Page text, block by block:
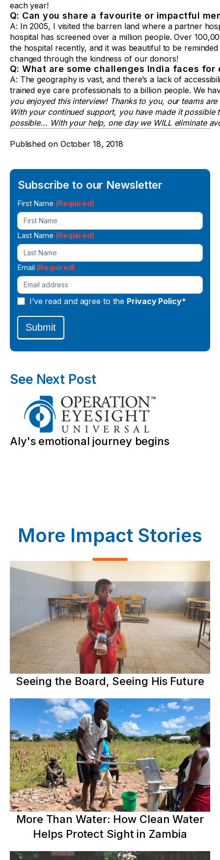
each year!
Q: Can you share a favourite or impactful
A: In 2005, I visited the barren land where a partner
hospital has screened over a million people. Over
the hospital recently, and it was beautiful to be
changed through the kindness of our donors!
Q: What are some challenges India faces for
A: The geography is vast, and there’s a lack of
trained eye care professionals to a billion people. We
you enjoyed this interview! Thanks to you, our teams
With your continued support, you have made it
possible... With your help, one day we WILL eliminate
Published on October 18, 2018
Subscribe to our Newsletter
Newsletter
Signup
First Name (Required)
Last Name (Required)
Email (Required)
I’ve read and agree to the Privacy Policy*
Submit
See Next Post
Aly's emotional journey begins
More Impact Stories
Seeing the Board, Seeing His Future
More Than Water: How Clean Water
Helps Protect Sight in Zambia